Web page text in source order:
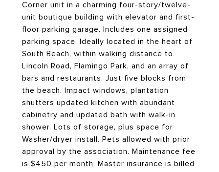
Corner unit in a charming four-story/twelve-
unit boutique building with elevator and first-
floor parking garage. Includes one assigned
parking space. Ideally located in the heart of
South Beach, within walking distance to
Lincoln Road, Flamingo Park, and an array of
bars and restaurants. Just five blocks from
the beach. Impact windows, plantation
shutters updated kitchen with abundant
cabinetry and updated bath with walk-in
shower. Lots of storage, plus space for
Washer/dryer install. Pets allowed with prior
approval by the association. Maintenance fee
is $450 per month. Master insurance is billed